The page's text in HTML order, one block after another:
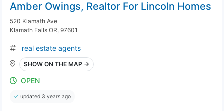
Amber Owings, Realtor For Lincoln Homes
520 Klamath Ave
Klamath Falls OR, 97601
real estate agents
SHOW ON THE MAP →
OPEN
updated 3 years ago